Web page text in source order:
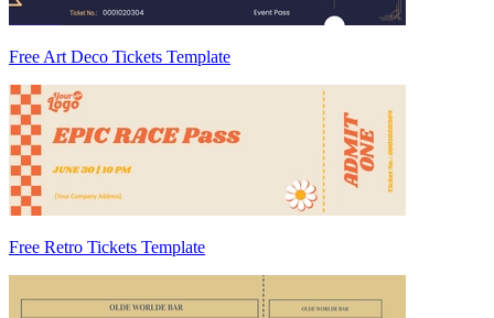
Free Art Deco Tickets Template
Free Retro Tickets Template